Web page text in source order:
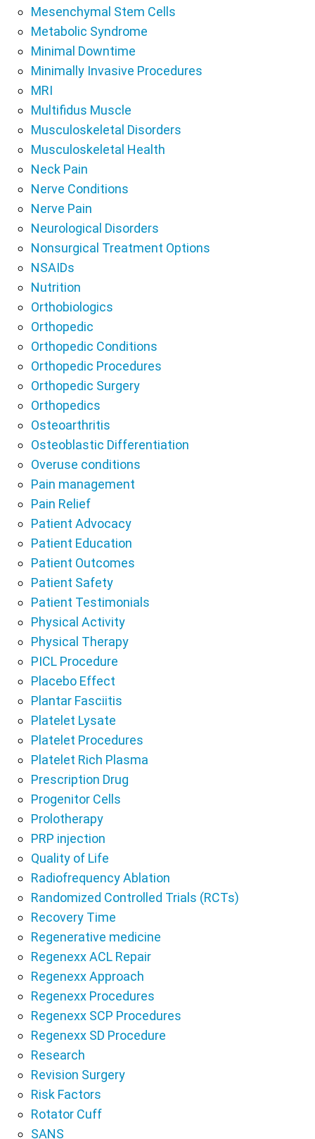
Mesenchymal Stem Cells
Metabolic Syndrome
Minimal Downtime
Minimally Invasive Procedures
MRI
Multifidus Muscle
Musculoskeletal Disorders
Musculoskeletal Health
Neck Pain
Nerve Conditions
Nerve Pain
Neurological Disorders
Nonsurgical Treatment Options
NSAIDs
Nutrition
Orthobiologics
Orthopedic
Orthopedic Conditions
Orthopedic Procedures
Orthopedic Surgery
Orthopedics
Osteoarthritis
Osteoblastic Differentiation
Overuse conditions
Pain management
Pain Relief
Patient Advocacy
Patient Education
Patient Outcomes
Patient Safety
Patient Testimonials
Physical Activity
Physical Therapy
PICL Procedure
Placebo Effect
Plantar Fasciitis
Platelet Lysate
Platelet Procedures
Platelet Rich Plasma
Prescription Drug
Progenitor Cells
Prolotherapy
PRP injection
Quality of Life
Radiofrequency Ablation
Randomized Controlled Trials (RCTs)
Recovery Time
Regenerative medicine
Regenexx ACL Repair
Regenexx Approach
Regenexx Procedures
Regenexx SCP Procedures
Regenexx SD Procedure
Research
Revision Surgery
Risk Factors
Rotator Cuff
SANS